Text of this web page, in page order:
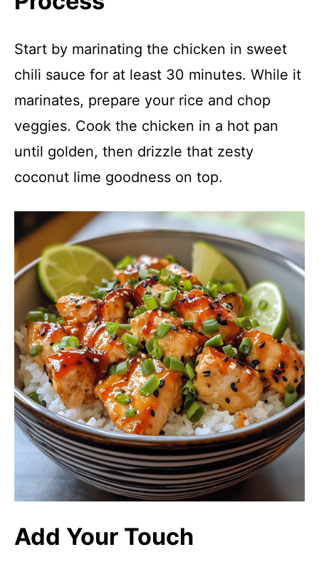
Start by marinating the chicken in sweet
chili sauce for at least 30 minutes. While it
marinates, prepare your rice and chop
veggies. Cook the chicken in a hot pan
until golden, then drizzle that zesty
coconut lime goodness on top.
Add Your Touch